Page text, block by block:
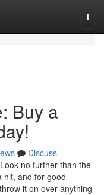
Buy a
Discuss
no further than the
hit, and for good
it on over anything